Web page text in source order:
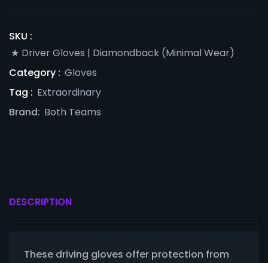
SKU :
★ Driver Gloves | Diamondback (Minimal Wear)
Category : Gloves
Tag : Extraordinary
Brand: Both Teams
DESCRIPTION
These driving gloves offer protection from